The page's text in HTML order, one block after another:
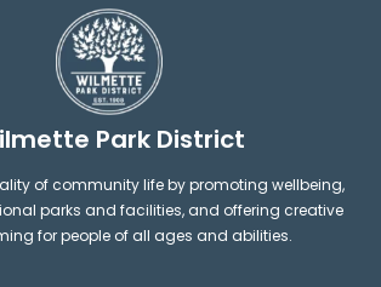
Park District
of community life by promoting wellbeing,
parks and facilities, and offering creative
for people of all ages and abilities.